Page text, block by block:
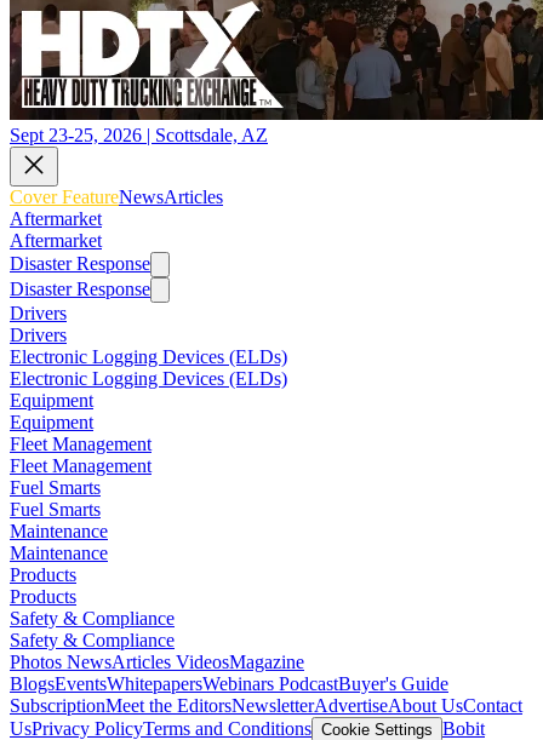
Sept 23-25, 2026 | Scottsdale, AZ
Cover FeatureNewsArticles
Aftermarket
Aftermarket
Disaster Response
Disaster Response
Drivers
Drivers
Electronic Logging Devices (ELDs)
Electronic Logging Devices (ELDs)
Equipment
Equipment
Fleet Management
Fleet Management
Fuel Smarts
Fuel Smarts
Maintenance
Maintenance
Products
Products
Safety & Compliance
Safety & Compliance
Photos NewsArticles VideosMagazine
BlogsEventsWhitepapersWebinars PodcastBuyer's Guide
SubscriptionMeet the EditorsNewsletterAdvertiseAbout UsContact
UsPrivacy PolicyTerms and Conditions Cookie Settings Bobit